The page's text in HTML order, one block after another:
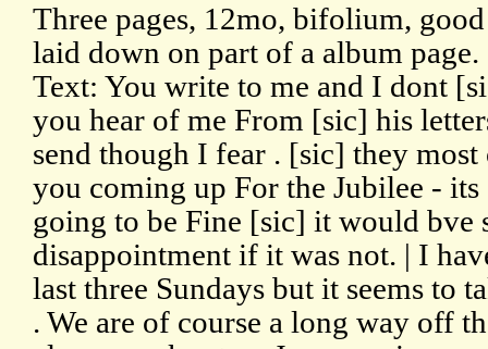
Three pages, 12mo, bifolium,
laid down on part of a album
Text: You write to me and I dont
you hear of me From [sic] his
send though I fear . [sic] they
you coming up For the Jubilee -
going to be Fine [sic] it would bve
disappointment if it was not. | I
last three Sundays but it seems to
. We are of course a long way off